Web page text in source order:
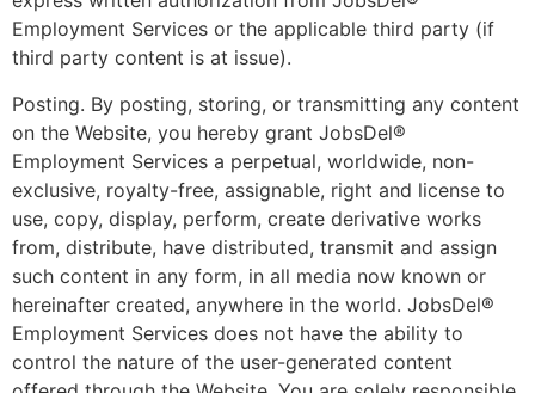
Employment Services or the applicable third party (if
third party content is at issue).
Posting. By posting, storing, or transmitting any content
on the Website, you hereby grant JobsDel®
Employment Services a perpetual, worldwide, non-
exclusive, royalty-free, assignable, right and license to
use, copy, display, perform, create derivative works
from, distribute, have distributed, transmit and assign
such content in any form, in all media now known or
hereinafter created, anywhere in the world. JobsDel®
Employment Services does not have the ability to
control the nature of the user-generated content